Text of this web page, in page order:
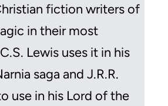
fiction writers of
in their most
Lewis uses it in his
saga and J.R.R.
use in his Lord of the